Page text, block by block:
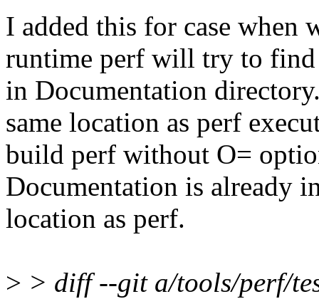
I added this for case
runtime perf will try to
in Documentation
same location as perf
build perf without O=
Documentation is already
location as perf.
> > diff --git a/tools/perf/